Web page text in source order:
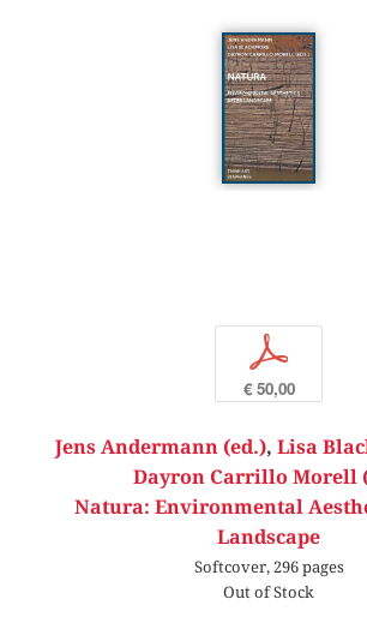
p
€ 50,00
Jens Andermann (ed.), Lisa
Dayron Carrillo Morell
Natura: Environmental
Landscape
Softcover, 296 pages
Out of Stock